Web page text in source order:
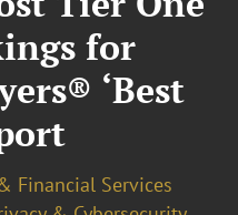
for
‘Best
Financial Services